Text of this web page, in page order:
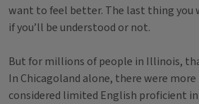
want to feel better. The last thing you
if you’ll be understood or not.
But for millions of people in Illinois,
In Chicagoland alone, there were
considered limited English proficient in